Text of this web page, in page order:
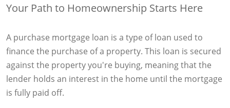
Your Path to Homeownership Starts Here
A purchase mortgage loan is a type of loan used to
finance the purchase of a property. This loan is secured
against the property you're buying, meaning that the
lender holds an interest in the home until the mortgage
is fully paid off.